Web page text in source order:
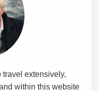
travel extensively,
within this website